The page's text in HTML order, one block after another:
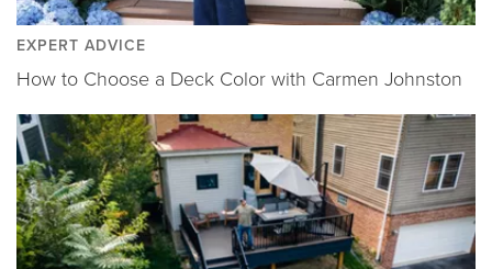
EXPERT ADVICE
How to Choose a Deck Color with Carmen Johnston